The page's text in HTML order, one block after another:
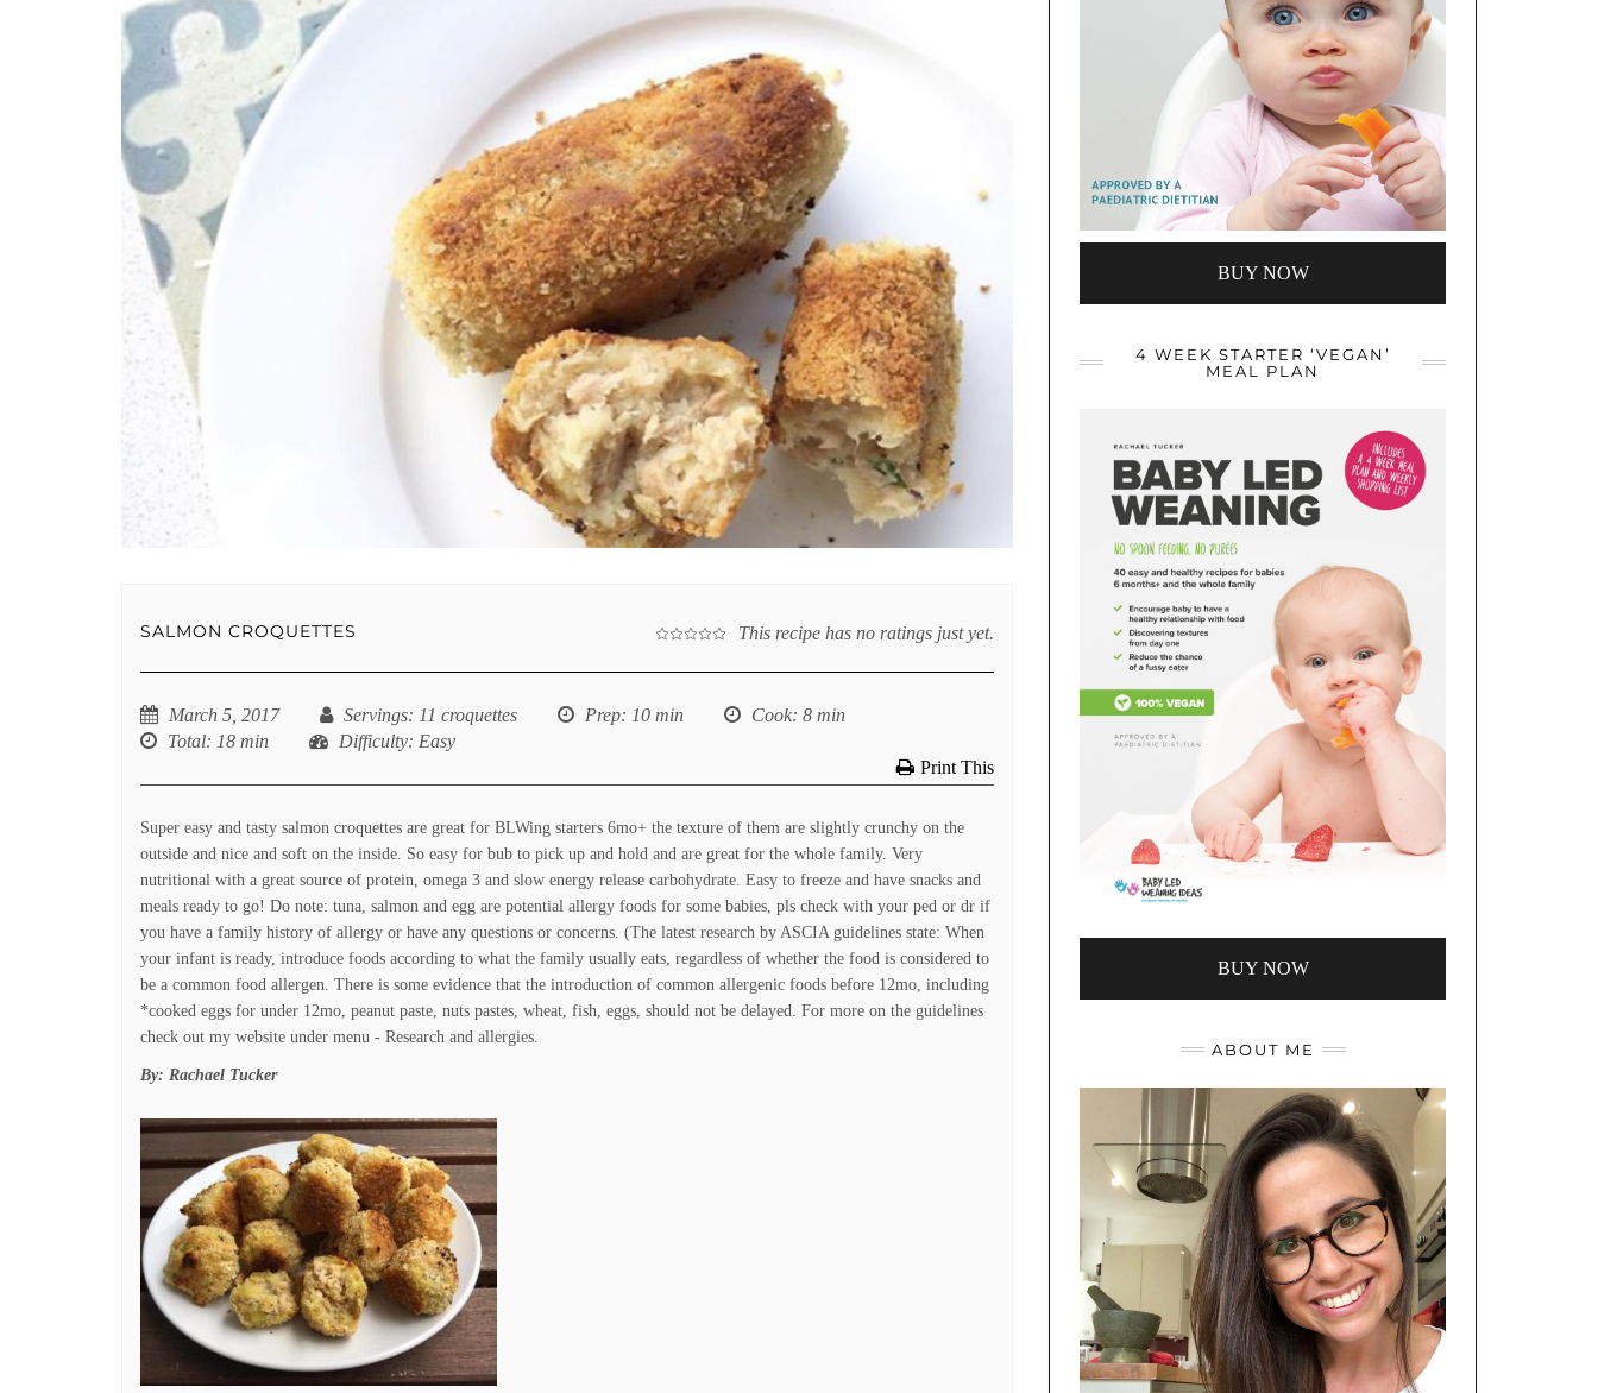
This recipe has no ratings just yet.
SALMON CROQUETTES
March 5, 2017 Servings: 11 croquettes Prep: 10 min Cook: 8 min
Total: 18 min Difficulty: Easy
Print This
Super easy and tasty salmon croquettes are great for BLWing starters 6mo+ the texture of them are slightly crunchy on the
outside and nice and soft on the inside. So easy for bub to pick up and hold and are great for the whole family. Very
nutritional with a great source of protein, omega 3 and slow energy release carbohydrate. Easy to freeze and have snacks and
meals ready to go! Do note: tuna, salmon and egg are potential allergy foods for some babies, pls check with your ped or dr if
you have a family history of allergy or have any questions or concerns. (The latest research by ASCIA guidelines state: When
your infant is ready, introduce foods according to what the family usually eats, regardless of whether the food is considered to
be a common food allergen. There is some evidence that the introduction of common allergenic foods before 12mo, including
*cooked eggs for under 12mo, peanut paste, nuts pastes, wheat, fish, eggs, should not be delayed. For more on the guidelines
check out my website under menu - Research and allergies.
By: Rachael Tucker
BUY NOW
4 WEEK STARTER ‘VEGAN’
MEAL PLAN
BUY NOW
ABOUT ME